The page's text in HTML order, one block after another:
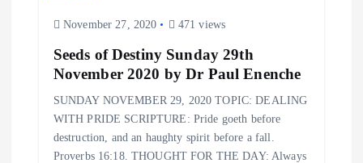
November 27, 2020 471 views
Seeds of Destiny Sunday 29th
November 2020 by Dr Paul Enenche
SUNDAY NOVEMBER 29, 2020 TOPIC: DEALING
WITH PRIDE SCRIPTURE: Pride goeth before
destruction, and an haughty spirit before a fall.
Proverbs 16:18. THOUGHT FOR THE DAY: Always